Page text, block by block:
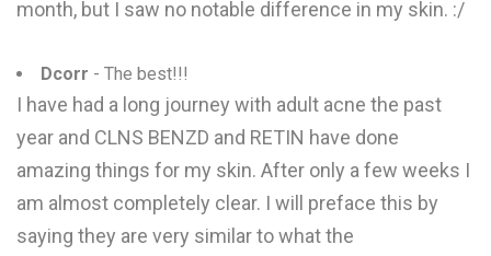
month, but I saw no notable difference in my skin. :/
Dcorr - The best!!!
I have had a long journey with adult acne the past
year and CLNS BENZD and RETIN have done
amazing things for my skin. After only a few weeks I
am almost completely clear. I will preface this by
saying they are very similar to what the